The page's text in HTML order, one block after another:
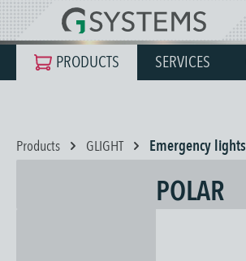
Skip to main navigation
PRODUCTS SERVICES
Products GLIGHT Emergency lights
POLAR